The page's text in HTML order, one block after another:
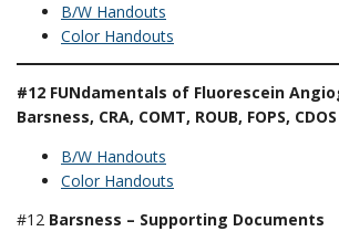
B/W Handouts
Color Handouts
#12 FUNdamentals of Fluorescein
Barsness, CRA, COMT, ROUB, FOPS, CDOS
B/W Handouts
Color Handouts
#12 Barsness – Supporting Documents